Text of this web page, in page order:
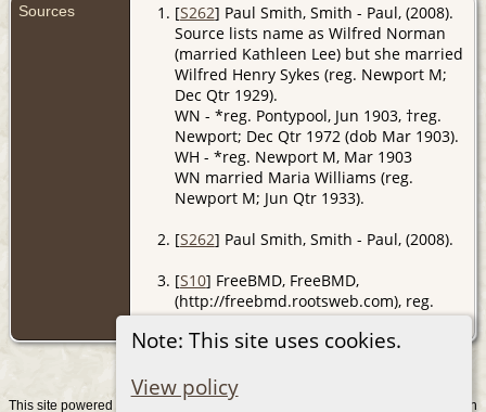
Note: This site uses cookies.
View policy
Sources [S262] Paul Smith, Smith - Paul, (2008).
Source lists name as Wilfred Norman
(married Kathleen Lee) but she married
Wilfred Henry Sykes (reg. Newport M;
Dec Qtr 1929).
WN - *reg. Pontypool, Jun 1903, †reg.
Newport; Dec Qtr 1972 (dob Mar 1903).
WH - *reg. Newport M, Mar 1903
WN married Maria Williams (reg.
Newport M; Jun Qtr 1933).
[S262] Paul Smith, Smith - Paul, (2008).
[S10] FreeBMD, FreeBMD,
(http://freebmd.rootsweb.com), reg.
Monmouth; Dec Qtr 1890.
This site powered by v. 15.0.1, written